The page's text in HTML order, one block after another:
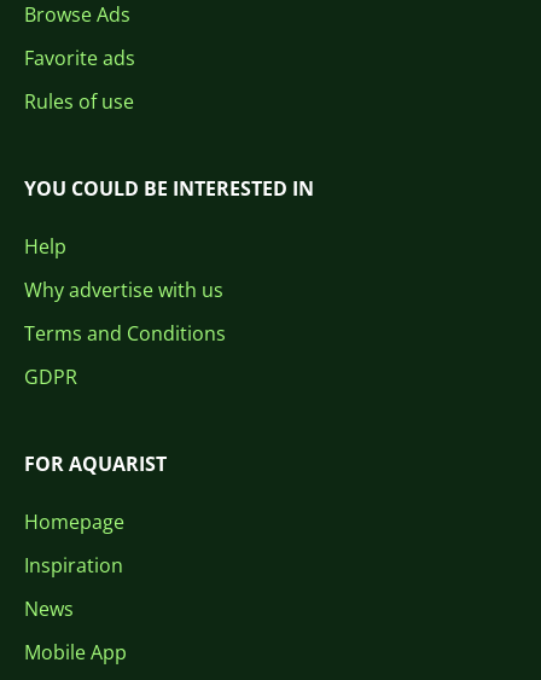
Browse Ads
Favorite ads
Rules of use
YOU COULD BE INTERESTED IN
Help
Why advertise with us
Terms and Conditions
GDPR
FOR AQUARIST
Homepage
Inspiration
News
Mobile App